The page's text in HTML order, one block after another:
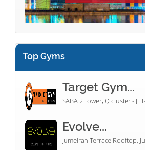
Top Gyms
Target Gym...
SABA 2 Tower, Q cluster -
Evolve...
Jumeirah Terrace Rooftop,